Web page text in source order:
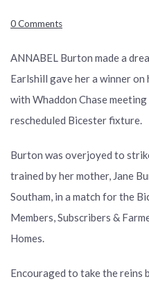
0 Comments
ANNABEL Burton made a
Earlshill gave her a winner
with Whaddon Chase
rescheduled Bicester fixture.
Burton was overjoyed to
trained by her mother, Jane
Southam, in a match for the
Members, Subscribers &
Homes.
Encouraged to take the reins